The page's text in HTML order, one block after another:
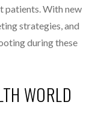
patients. With new
strategies, and
during these
WORLD